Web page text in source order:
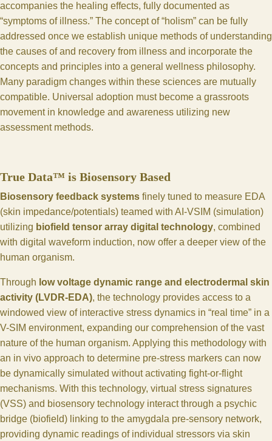
accompanies the healing effects, fully documented as
“symptoms of illness.” The concept of “holism” can be fully
addressed once we establish unique methods of understanding
the causes of and recovery from illness and incorporate the
concepts and principles into a general wellness philosophy.
Many paradigm changes within these sciences are mutually
compatible. Universal adoption must become a grassroots
movement in knowledge and awareness utilizing new
assessment methods.
True Data™ is Biosensory Based
Biosensory feedback systems finely tuned to measure EDA
(skin impedance/potentials) teamed with AI-VSIM (simulation)
utilizing biofield tensor array digital technology, combined
with digital waveform induction, now offer a deeper view of the
human organism.
Through low voltage dynamic range and electrodermal skin
activity (LVDR-EDA), the technology provides access to a
windowed view of interactive stress dynamics in “real time” in a
V-SIM environment, expanding our comprehension of the vast
nature of the human organism. Applying this methodology with
an in vivo approach to determine pre-stress markers can now
be dynamically simulated without activating fight-or-flight
mechanisms. With this technology, virtual stress signatures
(VSS) and biosensory technology interact through a psychic
bridge (biofield) linking to the amygdala pre-sensory network,
providing dynamic readings of individual stressors via skin